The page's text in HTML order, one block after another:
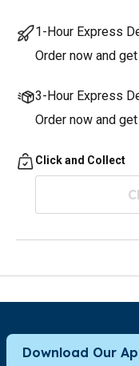
1-Hour Express
Order now and
3-Hour Express
Order now and
Click and Collect
Download Our